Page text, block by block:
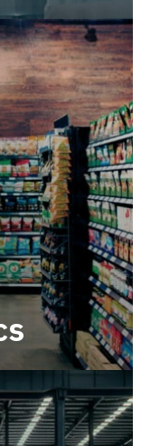
end-to-
within a
year-round